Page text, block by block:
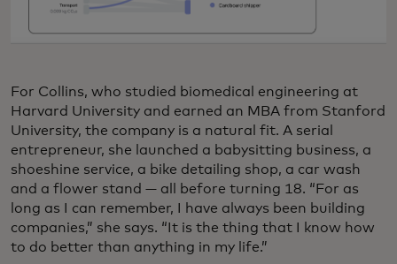
For Collins, who studied biomedical engineering at
Harvard University and earned an MBA from Stanford
University, the company is a natural fit. A serial
entrepreneur, she launched a babysitting business, a
shoeshine service, a bike detailing shop, a car wash
and a flower stand — all before turning 18. “For as
long as I can remember, I have always been building
companies,” she says. “It is the thing that I know how
to do better than anything in my life.”